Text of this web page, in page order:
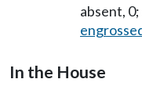
absent, 0;
In the House